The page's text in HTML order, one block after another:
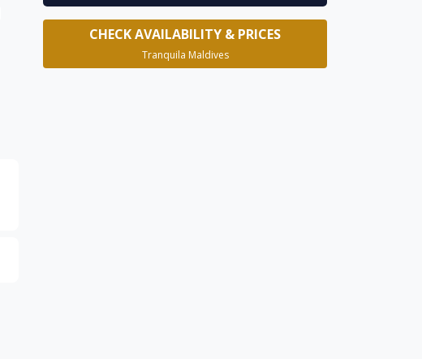
CHECK AVAILABILITY & PRICES
Tranquila Maldives